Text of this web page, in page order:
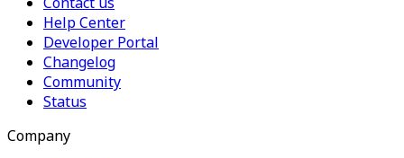
Help Center
Developer Portal
Changelog
Community
Status
Company